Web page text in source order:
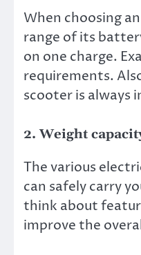
When choosing
range of its
on one charge.
requirements.
scooter is always
2. Weight
The various
can safely carry
think about
improve the